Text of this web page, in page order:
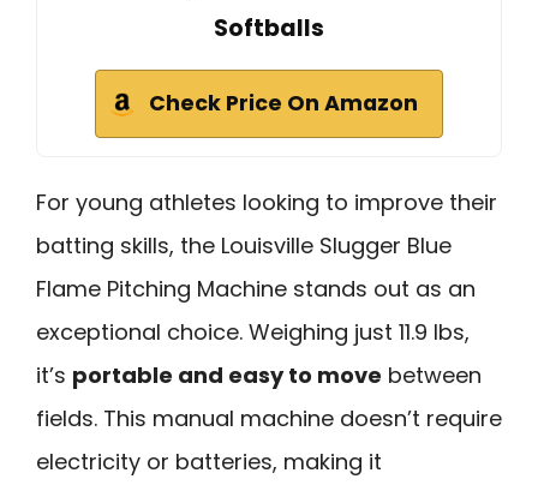
Softballs
Check Price On Amazon
For young athletes looking to improve their
batting skills, the Louisville Slugger Blue
Flame Pitching Machine stands out as an
exceptional choice. Weighing just 11.9 lbs,
it’s portable and easy to move between
fields. This manual machine doesn’t require
electricity or batteries, making it